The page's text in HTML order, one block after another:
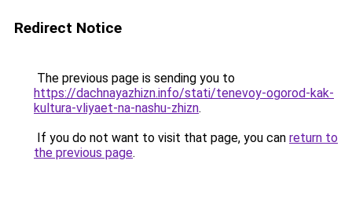
Redirect Notice
The previous page is sending you to
https://dachnayazhizn.info/stati/tenevoy-ogorod-kak-
kultura-vliyaet-na-nashu-zhizn.
If you do not want to visit that page, you can return to
the previous page.